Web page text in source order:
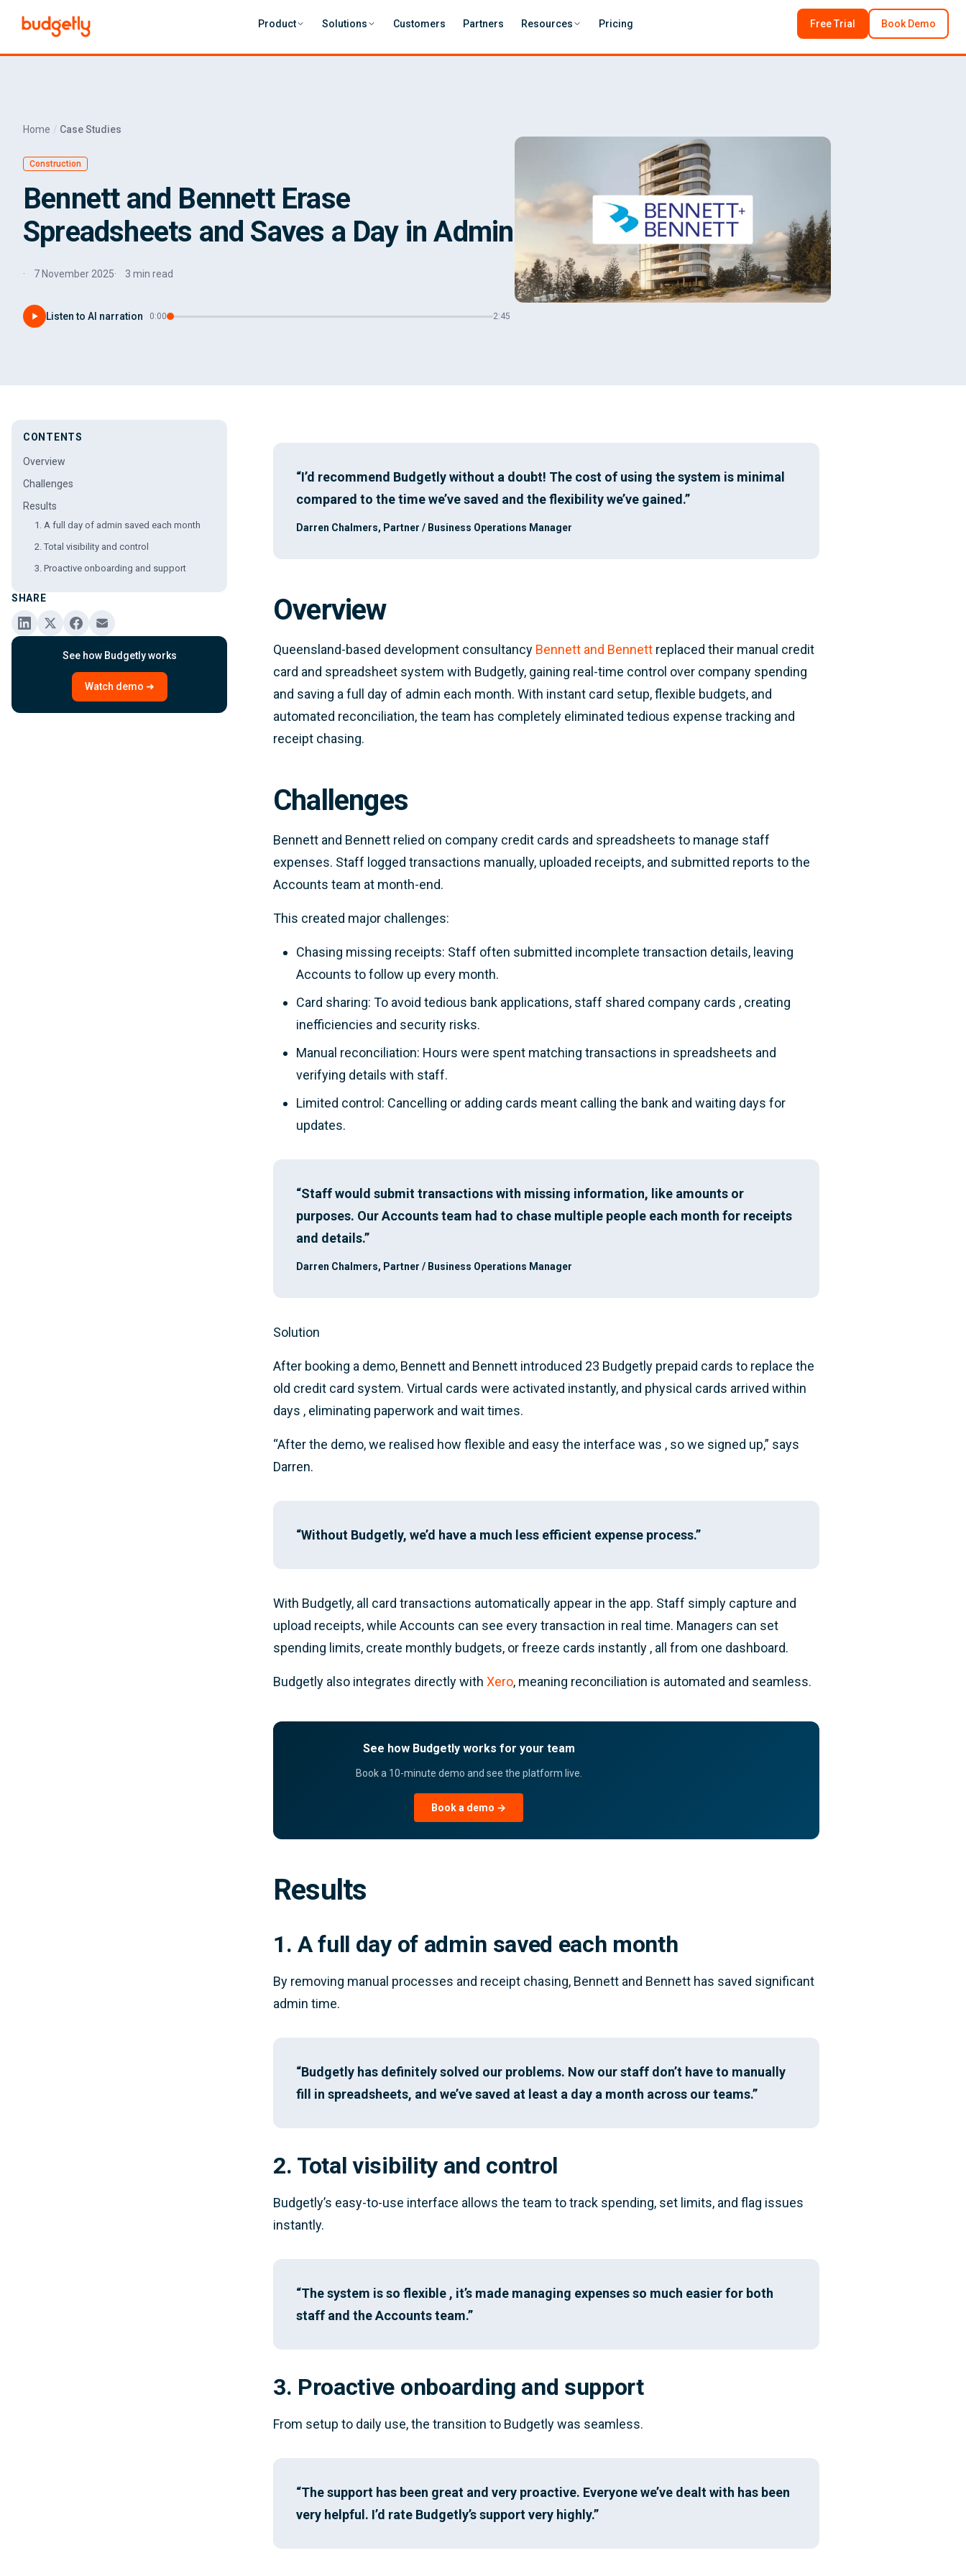
Product Solutions Customers Partners Resources Pricing Free Trial Book Demo
Home Case Studies
Construction
Bennett and Bennett Erase
Spreadsheets and Saves a Day in Admin
7 November 2025 3 min read
Listen to AI narration 0:00 2:45
CONTENTS
Overview
Challenges
Results
1. A full day of admin saved each month
2. Total visibility and control
3. Proactive onboarding and support
SHARE
See how Budgetly works
Watch demo ➜
“I’d recommend Budgetly without a doubt! The cost of using the system is minimal
compared to the time we’ve saved and the flexibility we’ve gained.”
Darren Chalmers, Partner / Business Operations Manager
Overview
Queensland-based development consultancy Bennett and Bennett replaced their manual credit
card and spreadsheet system with Budgetly, gaining real-time control over company spending
and saving a full day of admin each month. With instant card setup, flexible budgets, and
automated reconciliation, the team has completely eliminated tedious expense tracking and
receipt chasing.
Challenges
Bennett and Bennett relied on company credit cards and spreadsheets to manage staff
expenses. Staff logged transactions manually, uploaded receipts, and submitted reports to the
Accounts team at month-end.
This created major challenges:
Chasing missing receipts: Staff often submitted incomplete transaction details, leaving
Accounts to follow up every month.
Card sharing: To avoid tedious bank applications, staff shared company cards , creating
inefficiencies and security risks.
Manual reconciliation: Hours were spent matching transactions in spreadsheets and
verifying details with staff.
Limited control: Cancelling or adding cards meant calling the bank and waiting days for
updates.
“Staff would submit transactions with missing information, like amounts or
purposes. Our Accounts team had to chase multiple people each month for receipts
and details.”
Darren Chalmers, Partner / Business Operations Manager
Solution
After booking a demo, Bennett and Bennett introduced 23 Budgetly prepaid cards to replace the
old credit card system. Virtual cards were activated instantly, and physical cards arrived within
days , eliminating paperwork and wait times.
“After the demo, we realised how flexible and easy the interface was , so we signed up,” says
Darren.
“Without Budgetly, we’d have a much less efficient expense process.”
With Budgetly, all card transactions automatically appear in the app. Staff simply capture and
upload receipts, while Accounts can see every transaction in real time. Managers can set
spending limits, create monthly budgets, or freeze cards instantly , all from one dashboard.
Budgetly also integrates directly with Xero, meaning reconciliation is automated and seamless.
See how Budgetly works for your team
Book a 10-minute demo and see the platform live.
Book a demo →
Results
1. A full day of admin saved each month
By removing manual processes and receipt chasing, Bennett and Bennett has saved significant
admin time.
“Budgetly has definitely solved our problems. Now our staff don’t have to manually
fill in spreadsheets, and we’ve saved at least a day a month across our teams.”
2. Total visibility and control
Budgetly’s easy-to-use interface allows the team to track spending, set limits, and flag issues
instantly.
“The system is so flexible , it’s made managing expenses so much easier for both
staff and the Accounts team.”
3. Proactive onboarding and support
From setup to daily use, the transition to Budgetly was seamless.
“The support has been great and very proactive. Everyone we’ve dealt with has been
very helpful. I’d rate Budgetly’s support very highly.”